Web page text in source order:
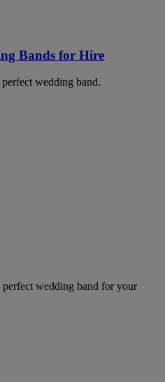
Bands for Hire
wedding band.
wedding band for your